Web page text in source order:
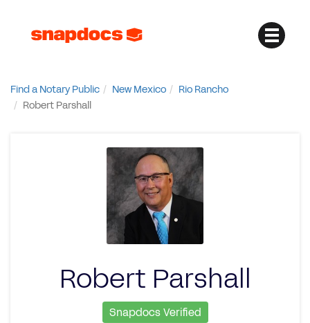
Find a Notary Public New Mexico
Rio Rancho
Robert Parshall
Robert Parshall
Snapdocs Verified